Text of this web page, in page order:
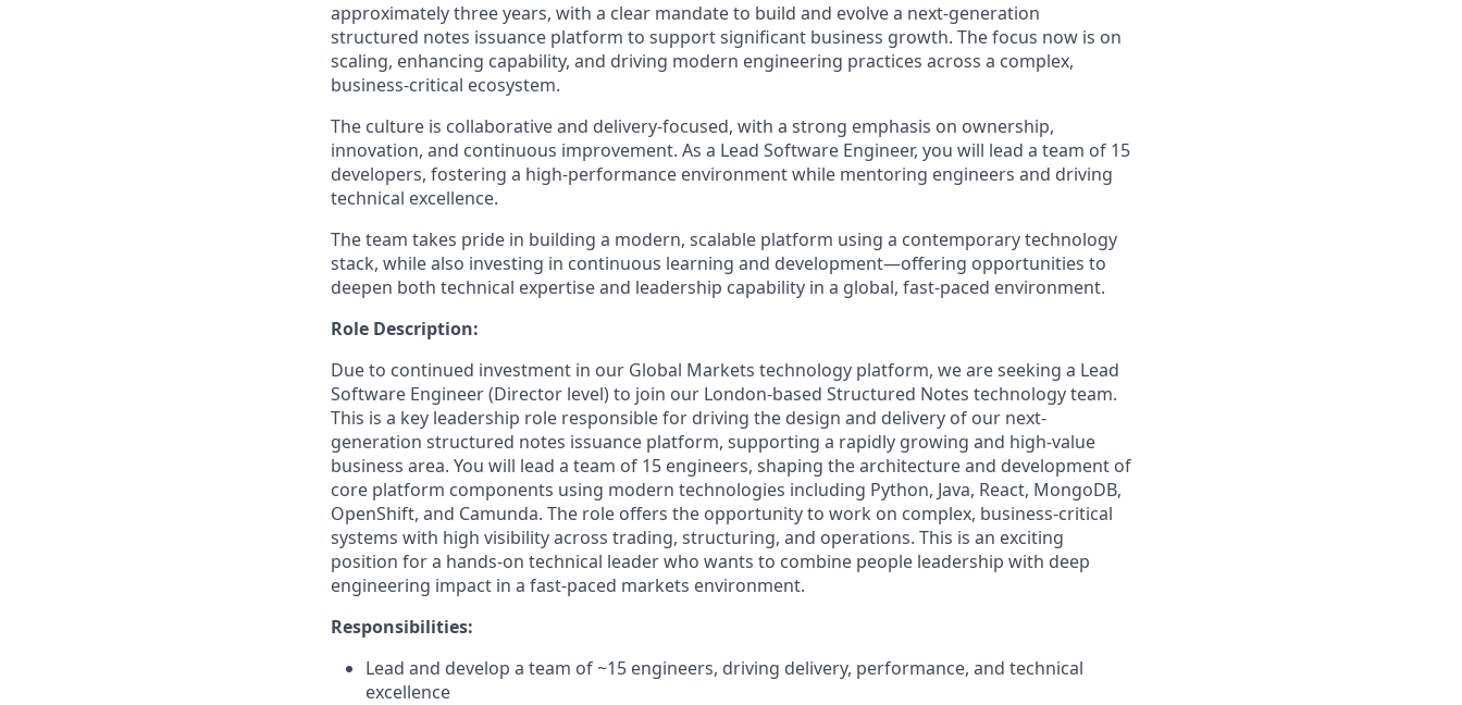
approximately three years, with a clear mandate to build and evolve a next-generation
structured notes issuance platform to support significant business growth. The focus now is on
scaling, enhancing capability, and driving modern engineering practices across a complex,
business-critical ecosystem.
The culture is collaborative and delivery-focused, with a strong emphasis on ownership,
innovation, and continuous improvement. As a Lead Software Engineer, you will lead a team of 15
developers, fostering a high-performance environment while mentoring engineers and driving
technical excellence.
The team takes pride in building a modern, scalable platform using a contemporary technology
stack, while also investing in continuous learning and development—offering opportunities to
deepen both technical expertise and leadership capability in a global, fast-paced environment.
Role Description:
Due to continued investment in our Global Markets technology platform, we are seeking a Lead
Software Engineer (Director level) to join our London-based Structured Notes technology team.
This is a key leadership role responsible for driving the design and delivery of our next-
generation structured notes issuance platform, supporting a rapidly growing and high-value
business area. You will lead a team of 15 engineers, shaping the architecture and development of
core platform components using modern technologies including Python, Java, React, MongoDB,
OpenShift, and Camunda. The role offers the opportunity to work on complex, business-critical
systems with high visibility across trading, structuring, and operations. This is an exciting
position for a hands-on technical leader who wants to combine people leadership with deep
engineering impact in a fast-paced markets environment.
Responsibilities:
Lead and develop a team of ~15 engineers, driving delivery, performance, and technical
excellence